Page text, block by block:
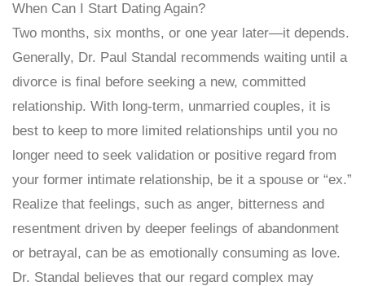
When Can I Start Dating Again?
Two months, six months, or one year later—it depends.
Generally, Dr. Paul Standal recommends waiting until a
divorce is final before seeking a new, committed
relationship. With long-term, unmarried couples, it is
best to keep to more limited relationships until you no
longer need to seek validation or positive regard from
your former intimate relationship, be it a spouse or “ex.”
Realize that feelings, such as anger, bitterness and
resentment driven by deeper feelings of abandonment
or betrayal, can be as emotionally consuming as love.
Dr. Standal believes that our regard complex may